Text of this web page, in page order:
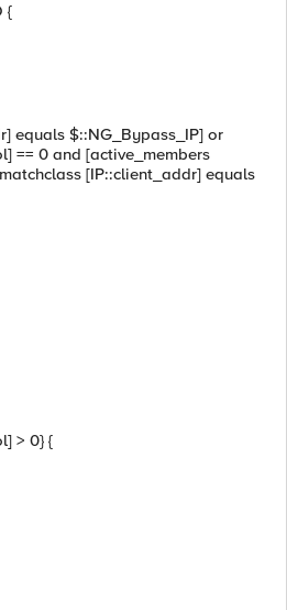
{
equals $::NG_Bypass_IP] or
== 0 and [active_members
[IP::client_addr] equals
> 0} {